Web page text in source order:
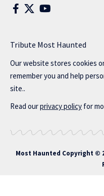
Tribute Most Haunted
Our website stores cookies
remember you and help
site..
Read ourprivacy policy for
Most Haunted Copyright ©